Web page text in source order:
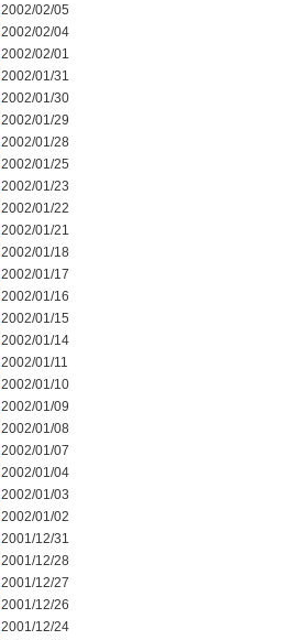
2002/02/05
2002/02/04
2002/02/01
2002/01/31
2002/01/30
2002/01/29
2002/01/28
2002/01/25
2002/01/23
2002/01/22
2002/01/21
2002/01/18
2002/01/17
2002/01/16
2002/01/15
2002/01/14
2002/01/11
2002/01/10
2002/01/09
2002/01/08
2002/01/07
2002/01/04
2002/01/03
2002/01/02
2001/12/31
2001/12/28
2001/12/27
2001/12/26
2001/12/24